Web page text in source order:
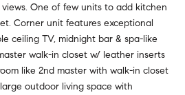
One of few units to add kitchen
Corner unit features exceptional
ceiling TV, midnight bar & spa-like
walk-in closet w/ leather inserts
like 2nd master with walk-in closet
outdoor living space with